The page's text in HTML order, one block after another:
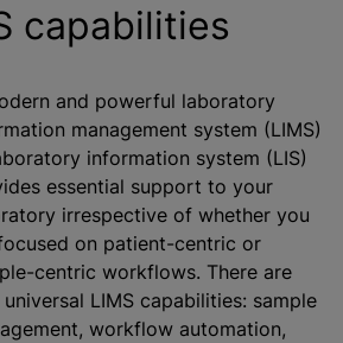
capabilities
and powerful laboratory
management system (LIMS)
information system (LIS)
essential support to your
irrespective of whether you
on patient-centric or
centric workflows. There are
LIMS capabilities: sample
workflow automation,